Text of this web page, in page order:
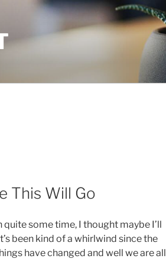
This Will Go
quite some time, I thought maybe I’ll
been kind of a whirlwind since the
have changed and well we are all